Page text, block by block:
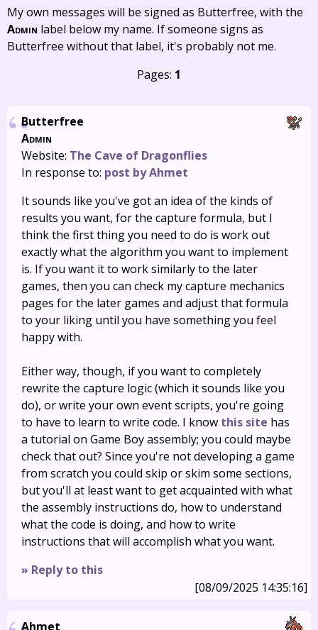
My own messages will be signed as Butterfree, with the
Admin label below my name. If someone signs as
Butterfree without that label, it's probably not me.
Pages: 1
Butterfree
Admin
Website: The Cave of Dragonflies
In response to: post by Ahmet
It sounds like you've got an idea of the kinds of
results you want, for the capture formula, but I
think the first thing you need to do is work out
exactly what the algorithm you want to implement
is. If you want it to work similarly to the later
games, then you can check my capture mechanics
pages for the later games and adjust that formula
to your liking until you have something you feel
happy with.
Either way, though, if you want to completely
rewrite the capture logic (which it sounds like you
do), or write your own event scripts, you're going
to have to learn to write code. I know this site has
a tutorial on Game Boy assembly; you could maybe
check that out? Since you're not developing a game
from scratch you could skip or skim some sections,
but you'll at least want to get acquainted with what
the assembly instructions do, how to understand
what the code is doing, and how to write
instructions that will accomplish what you want.
» Reply to this
[08/09/2025 14:35:16]
Ahmet